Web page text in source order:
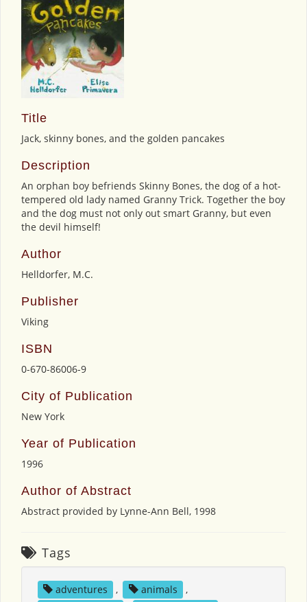
Title
Jack, skinny bones, and the golden pancakes
Description
An orphan boy befriends Skinny Bones, the dog of a hot-
tempered old lady named Granny Trick. Together the boy
and the dog must not only out smart Granny, but even
the devil himself!
Author
Helldorfer, M.C.
Publisher
Viking
ISBN
0-670-86006-9
City of Publication
New York
Year of Publication
1996
Author of Abstract
Abstract provided by Lynne-Ann Bell, 1998
Tags
adventures , animals
,